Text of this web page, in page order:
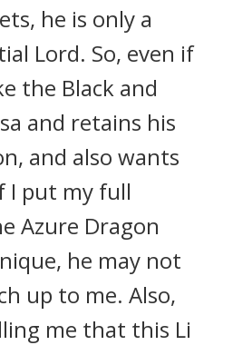
he is only a
Lord. So, even if
the Black and
and retains his
and also wants
I put my full
Azure Dragon
he may not
up to me. Also,
me that this Li